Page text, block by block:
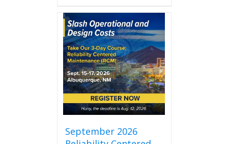
September 2026